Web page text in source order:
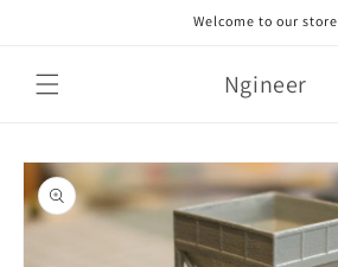
Welcome to our store
Ngineer
Skip to
product
information